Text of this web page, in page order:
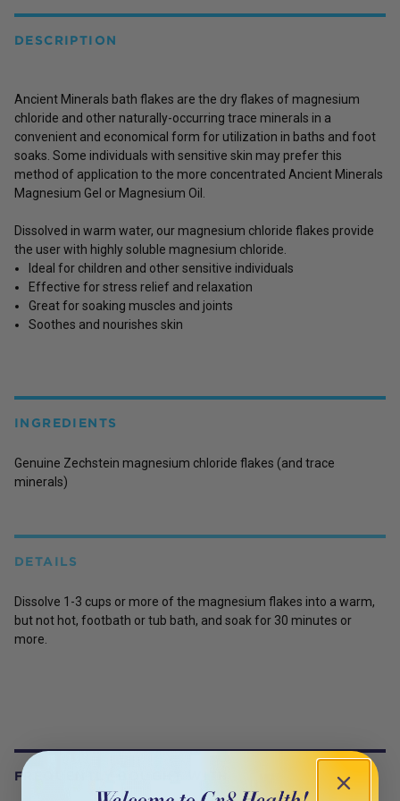
FREQUENTLY BOUGHT WITH
DESCRIPTION
Ancient Minerals bath flakes are the dry flakes of magnesium
chloride and other naturally-occurring trace minerals in a
convenient and economical form for utilization in baths and foot
soaks. Some individuals with sensitive skin may prefer this
method of application to the more concentrated Ancient Minerals
Magnesium Gel or Magnesium Oil.
Dissolved in warm water, our magnesium chloride flakes provide
the user with highly soluble magnesium chloride.
Ideal for children and other sensitive individuals
Effective for stress relief and relaxation
Great for soaking muscles and joints
Soothes and nourishes skin
INGREDIENTS
Genuine Zechstein magnesium chloride flakes (and trace
minerals)
DETAILS
Dissolve 1-3 cups or more of the magnesium flakes into a warm,
but not hot, footbath or tub bath, and soak for 30 minutes or
more.